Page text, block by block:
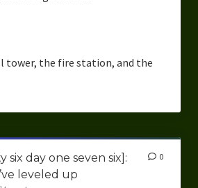
tower, the fire station, and the
six day one seven six]:
leveled up
0